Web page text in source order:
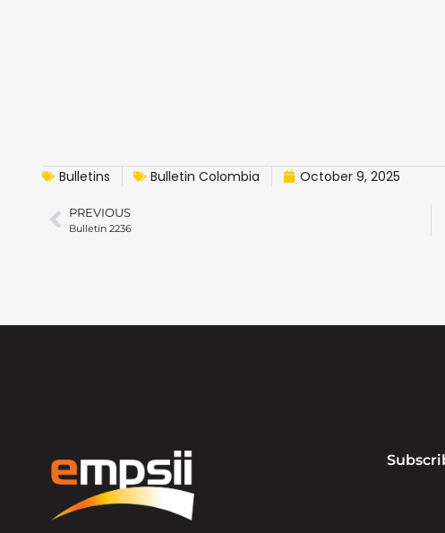
Bulletins Bulletin Colombia October 9, 2025
PREVIOUS
Bulletin 2236